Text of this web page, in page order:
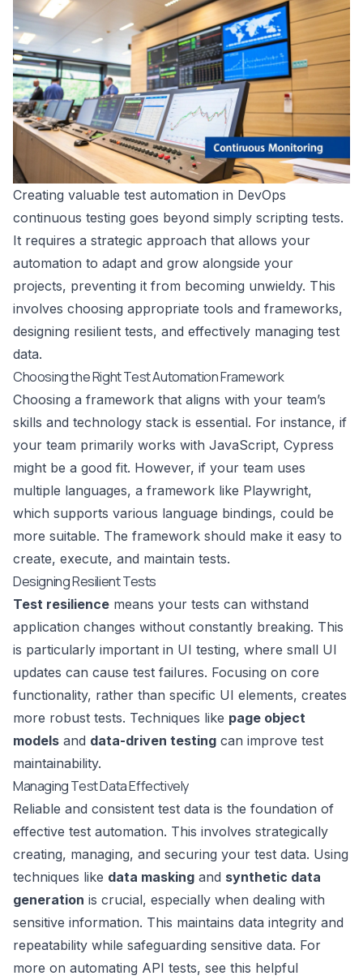
Creating valuable test automation in DevOps
continuous testing goes beyond simply scripting tests.
It requires a strategic approach that allows your
automation to adapt and grow alongside your
projects, preventing it from becoming unwieldy. This
involves choosing appropriate tools and frameworks,
designing resilient tests, and effectively managing test
data.
Choosing the Right Test Automation Framework
Choosing a framework that aligns with your team’s
skills and technology stack is essential. For instance, if
your team primarily works with JavaScript, Cypress
might be a good fit. However, if your team uses
multiple languages, a framework like Playwright,
which supports various language bindings, could be
more suitable. The framework should make it easy to
create, execute, and maintain tests.
Designing Resilient Tests
Test resilience means your tests can withstand
application changes without constantly breaking. This
is particularly important in UI testing, where small UI
updates can cause test failures. Focusing on core
functionality, rather than specific UI elements, creates
more robust tests. Techniques like page object
models and data-driven testing can improve test
maintainability.
Managing Test Data Effectively
Reliable and consistent test data is the foundation of
effective test automation. This involves strategically
creating, managing, and securing your test data. Using
techniques like data masking and synthetic data
generation is crucial, especially when dealing with
sensitive information. This maintains data integrity and
repeatability while safeguarding sensitive data. For
more on automating API tests, see this helpful